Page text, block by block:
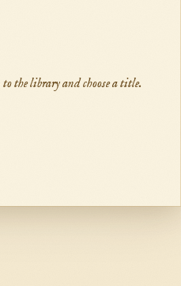
to the library and choose a title.